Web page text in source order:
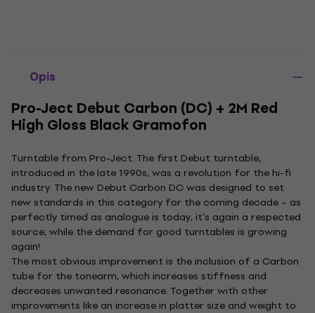
Opis
Pro-Ject Debut Carbon (DC) + 2M Red
High Gloss Black Gramofon
Turntable from Pro-Ject. The first Debut turntable,
introduced in the late 1990s, was a revolution for the hi-fi
industry. The new Debut Carbon DC was designed to set
new standards in this category for the coming decade – as
perfectly timed as analogue is today, it’s again a respected
source, while the demand for good turntables is growing
again!
The most obvious improvement is the inclusion of a Carbon
tube for the tonearm, which increases stiffness and
decreases unwanted resonance. Together with other
improvements like an increase in platter size and weight to